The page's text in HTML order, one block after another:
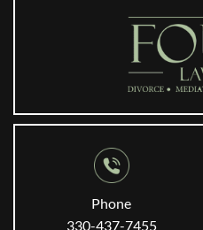
Phone
330-437-7455